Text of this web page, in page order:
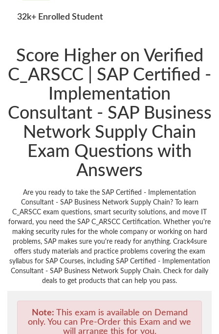
32k+ Enrolled Student
Score Higher on Verified
C_ARSCC | SAP Certified -
Implementation
Consultant - SAP Business
Network Supply Chain
Exam Questions with
Answers
Are you ready to take the SAP Certified - Implementation
Consultant - SAP Business Network Supply Chain? To learn
C_ARSCC exam questions, smart security solutions, and move IT
forward, you need the SAP C_ARSCC Certification. Whether you're
making security rules for the whole company or working on hard
problems, SAP makes sure you're ready for anything. Crack4sure
offers study materials and practice problems covering the exam
syllabus for SAP Courses, including SAP Certified - Implementation
Consultant - SAP Business Network Supply Chain. Check for daily
deals to get products that can help you pass.
Note: This exam is available on Demand
only. You can Pre-Order this Exam and we
will arrange this for you.